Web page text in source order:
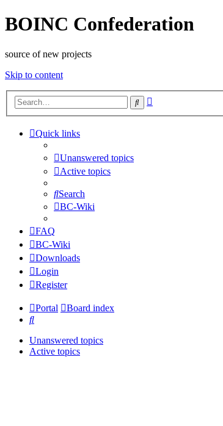
BOINC Confederation
source of new projects
Skip to content
Search
Quick links
Unanswered topics
Active topics
Search
BC-Wiki
FAQ
BC-Wiki
Downloads
Login
Register
Portal
Board index
Search
Unanswered topics
Active topics